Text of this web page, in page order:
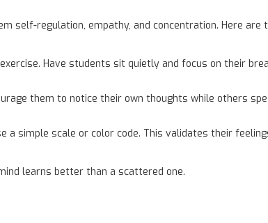
self-regulation, empathy, and concentration. Here are
Have students sit quietly and focus on their
them to notice their own thoughts while others
simple scale or color code. This validates their
learns better than a scattered one.